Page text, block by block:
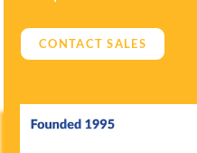
CONTACT SALES